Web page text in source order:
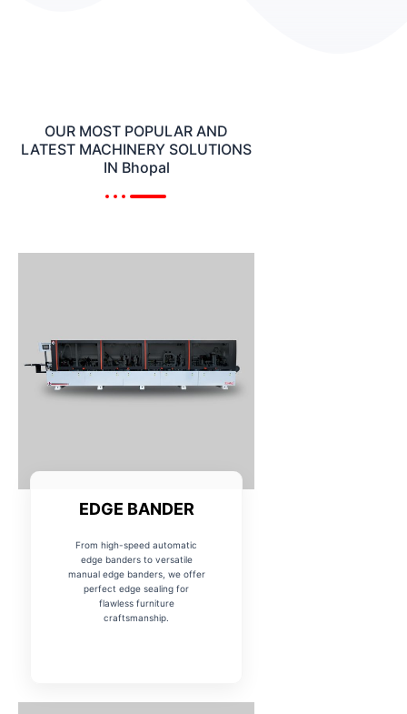
OUR MOST POPULAR AND
LATEST MACHINERY SOLUTIONS
IN Bhopal
EDGE BANDER
From high-speed automatic
edge banders to versatile
manual edge banders, we offer
perfect edge sealing for
flawless furniture
craftsmanship.